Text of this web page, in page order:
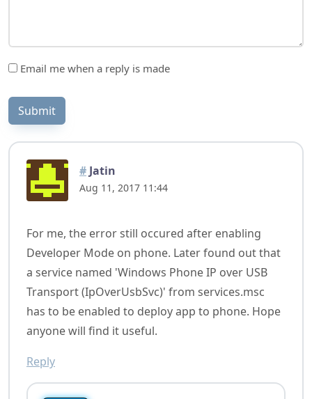
Email me when a reply is made
Submit
# Jatin
Aug 11, 2017 11:44
For me, the error still occured after enabling
Developer Mode on phone. Later found out that
a service named 'Windows Phone IP over USB
Transport (IpOverUsbSvc)' from services.msc
has to be enabled to deploy app to phone. Hope
anyone will find it useful.
Reply